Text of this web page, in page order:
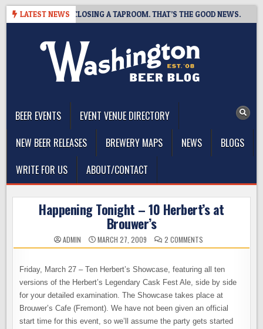
Skip
LATEST NEWS
BREWING IS CLOSING A TAPROOM. THAT’S THE GOOD NEWS.
BEER EVENTS
EVENT VENUE DIRECTORY
NEW BEER RELEASES
BREWERY MAPS NEWS
BLOGS
WRITE FOR US
ABOUT/CONTACT
Happening Tonight – 10 Herbert’s at
Brouwer’s
ADMIN MARCH 27, 2009 2 COMMENTS
HAPPENING
10
HERBERT’S
AT
BROUWER’S
Friday, March 27 – Ten Herbert’s Showcase, featuring all ten
versions of the Herbert’s Legendary Cask Fest Ale, side by side
for your detailed examination. The Showcase takes place at
Brouwer’s Cafe (Fremont). We have not been given an official
start time for this event, so we’ll assume the party gets started